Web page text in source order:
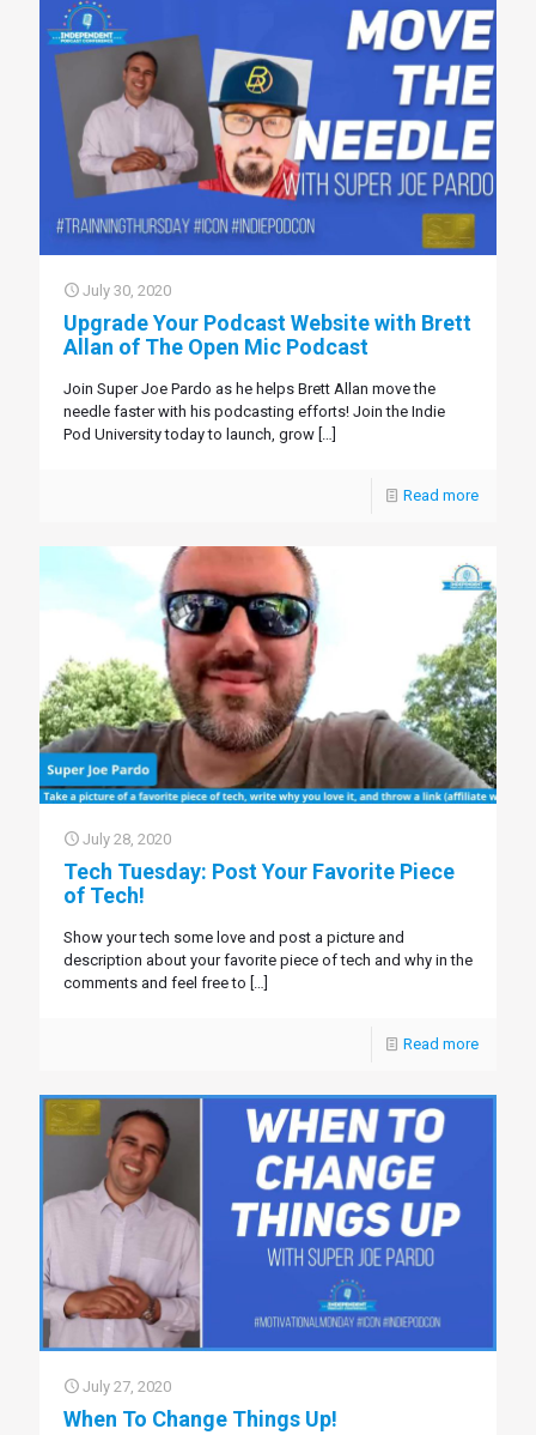
July 30, 2020
Upgrade Your Podcast Website with Brett
Allan of The Open Mic Podcast
Join Super Joe Pardo as he helps Brett Allan move the
needle faster with his podcasting efforts! Join the Indie
Pod University today to launch, grow […]
Read more
July 28, 2020
Tech Tuesday: Post Your Favorite Piece
of Tech!
Show your tech some love and post a picture and
description about your favorite piece of tech and why in the
comments and feel free to […]
Read more
July 27, 2020
When To Change Things Up!